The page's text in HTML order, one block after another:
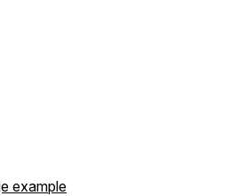
example